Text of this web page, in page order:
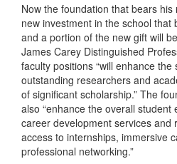
Now the foundation that bears
new investment in the school that
and a portion of the new gift will
James Carey Distinguished
faculty positions “will enhance the
outstanding researchers and
of significant scholarship.” The
also “enhance the overall student
career development services and
access to internships, immersive
professional networking.”